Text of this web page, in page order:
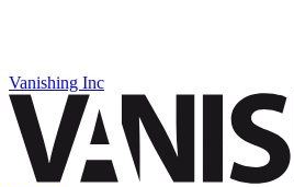
Vanishing Inc